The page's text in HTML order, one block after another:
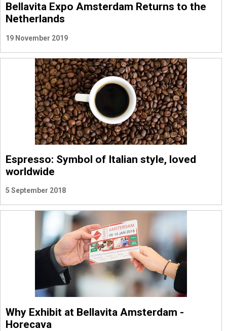
Bellavita Expo Amsterdam Returns to the
Netherlands
19 November 2019
Espresso: Symbol of Italian style, loved
worldwide
5 September 2018
Why Exhibit at Bellavita Amsterdam -
Horecava